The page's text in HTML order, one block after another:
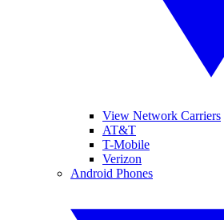
View Network Carriers
AT&T
T-Mobile
Verizon
Android Phones